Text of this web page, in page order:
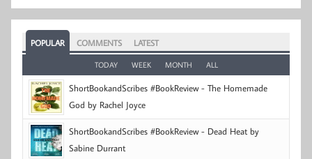
POPULAR COMMENTS LATEST
TODAY WEEK MONTH ALL
ShortBookandScribes #BookReview - The Homemade
God by Rachel Joyce
ShortBookandScribes #BookReview - Dead Heat by
Sabine Durrant